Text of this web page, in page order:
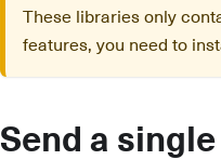
These libraries only
features, you need to
Send a